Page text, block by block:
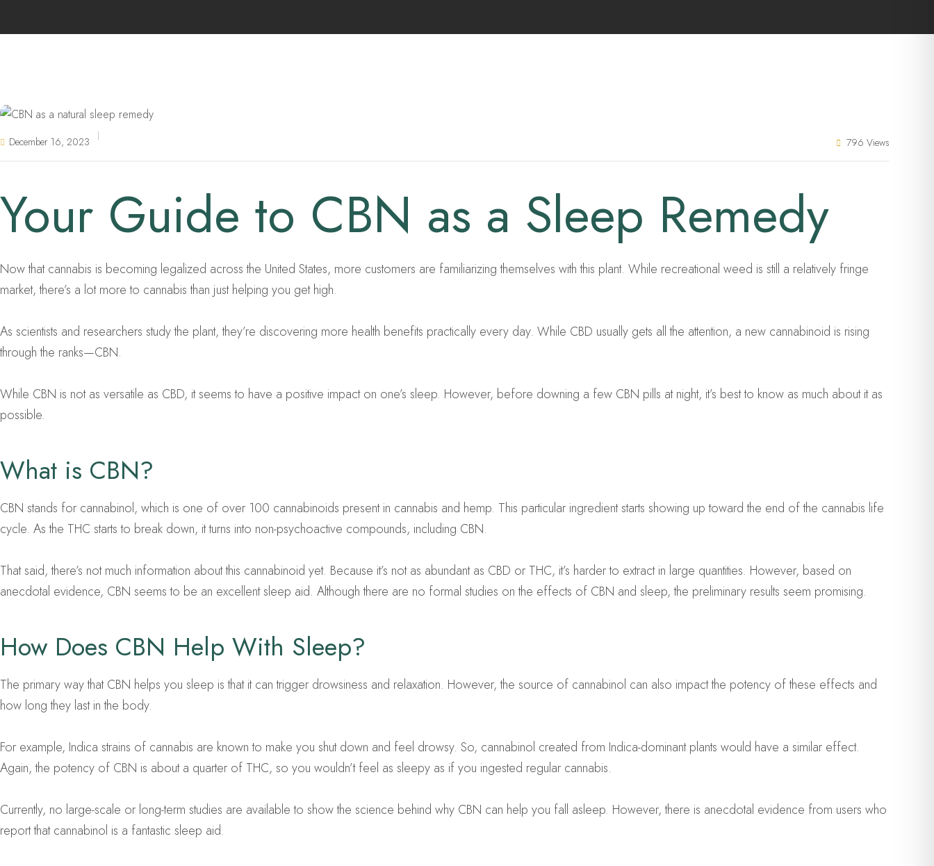
December 16, 2023 796 Views
Your Guide to CBN as a Sleep Remedy
Now that cannabis is becoming legalized across the United States, more customers are familiarizing themselves with this plant. While recreational weed is still a relatively fringe
market, there’s a lot more to cannabis than just helping you get high.
As scientists and researchers study the plant, they’re discovering more health benefits practically every day. While CBD usually gets all the attention, a new cannabinoid is rising
through the ranks—CBN.
While CBN is not as versatile as CBD, it seems to have a positive impact on one’s sleep. However, before downing a few CBN pills at night, it’s best to know as much about it as
possible.
What is CBN?
CBN stands for cannabinol, which is one of over 100 cannabinoids present in cannabis and hemp. This particular ingredient starts showing up toward the end of the cannabis life
cycle. As the THC starts to break down, it turns into non-psychoactive compounds, including CBN.
That said, there’s not much information about this cannabinoid yet. Because it’s not as abundant as CBD or THC, it’s harder to extract in large quantities. However, based on
anecdotal evidence, CBN seems to be an excellent sleep aid. Although there are no formal studies on the effects of CBN and sleep, the preliminary results seem promising.
How Does CBN Help With Sleep?
The primary way that CBN helps you sleep is that it can trigger drowsiness and relaxation. However, the source of cannabinol can also impact the potency of these effects and
how long they last in the body.
For example, Indica strains of cannabis are known to make you shut down and feel drowsy. So, cannabinol created from Indica-dominant plants would have a similar effect.
Again, the potency of CBN is about a quarter of THC, so you wouldn’t feel as sleepy as if you ingested regular cannabis.
Currently, no large-scale or long-term studies are available to show the science behind why CBN can help you fall asleep. However, there is anecdotal evidence from users who
report that cannabinol is a fantastic sleep aid.